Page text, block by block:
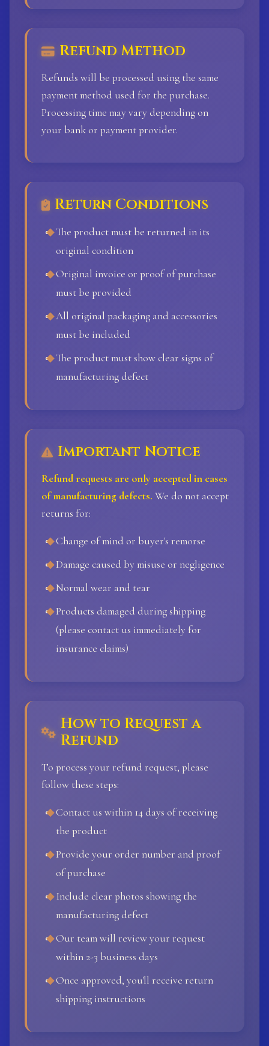
Refund Method
Refunds will be processed using the same
payment method used for the purchase.
Processing time may vary depending on
your bank or payment provider.
Return Conditions
The product must be returned in its
original condition
Original invoice or proof of purchase
must be provided
All original packaging and accessories
must be included
The product must show clear signs of
manufacturing defect
Important Notice
Refund requests are only accepted in cases
of manufacturing defects. We do not accept
returns for:
Change of mind or buyer's remorse
Damage caused by misuse or negligence
Normal wear and tear
Products damaged during shipping
(please contact us immediately for
insurance claims)
How to Request a
Refund
To process your refund request, please
follow these steps:
Contact us within 14 days of receiving
the product
Provide your order number and proof
of purchase
Include clear photos showing the
manufacturing defect
Our team will review your request
within 2-3 business days
Once approved, you'll receive return
shipping instructions